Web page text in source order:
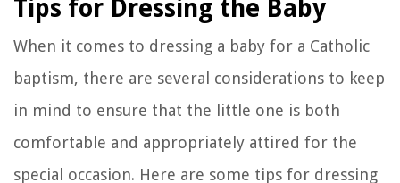
Tips for Dressing the Baby
When it comes to dressing a baby for a Catholic
baptism, there are several considerations to keep
in mind to ensure that the little one is both
comfortable and appropriately attired for the
special occasion. Here are some tips for dressing